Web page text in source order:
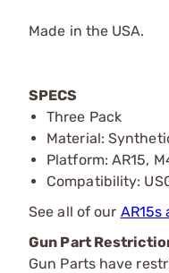
Made in the USA.
SPECS
Three Pack
Material:
Platform: AR15,
Compatibility:
See all of our AR15s
Gun Part
Gun Parts have